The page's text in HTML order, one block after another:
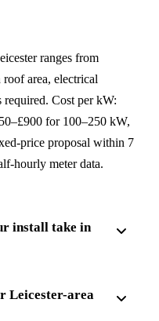
ranges from
area, electrical
Cost per kW:
for 100–250 kW,
price proposal within 7
hourly meter data.
install take in
Leicester-area